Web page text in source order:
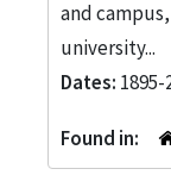
and
university...
Dates: 1895-
Found in: